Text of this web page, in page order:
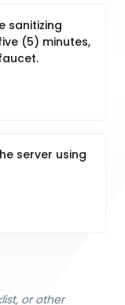
sanitizing
(5) minutes,
server using
or other